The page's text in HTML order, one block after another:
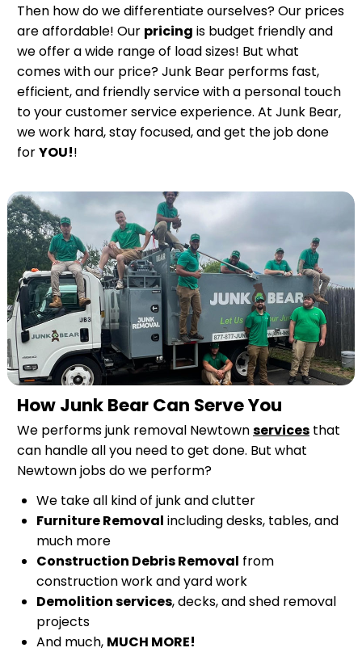
Then how do we differentiate ourselves? Our prices
are affordable! Our pricing is budget friendly and
we offer a wide range of load sizes! But what
comes with our price? Junk Bear performs fast,
efficient, and friendly service with a personal touch
to your customer service experience. At Junk Bear,
we work hard, stay focused, and get the job done
forYOU!!
How Junk Bear Can Serve You
We performs junk removal Newtownservices that
can handle all you need to get done. But what
Newtown jobs do we perform?
We take all kind of junk and clutter
Furniture Removal including desks, tables, and
much more
Construction Debris Removal from
construction work and yard work
Demolition services, decks, and shed removal
projects
And much, MUCH MORE!